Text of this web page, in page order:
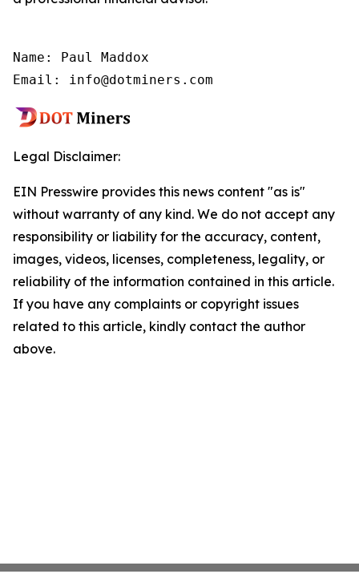
Name: Paul Maddox
Email: info@dotminers.com
Legal Disclaimer:
EIN Presswire provides this news content "as is"
without warranty of any kind. We do not accept any
responsibility or liability for the accuracy, content,
images, videos, licenses, completeness, legality, or
reliability of the information contained in this article.
If you have any complaints or copyright issues
related to this article, kindly contact the author
above.